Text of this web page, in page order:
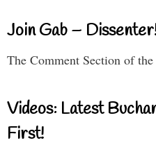
Join Gab –
The Comment Section of
Videos: Latest
First!